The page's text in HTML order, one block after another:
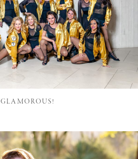
GLAMOROUS!